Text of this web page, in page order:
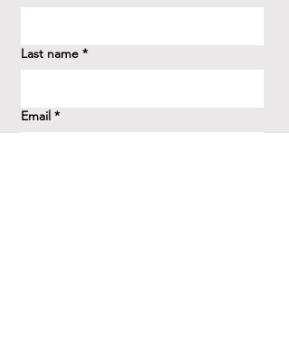
Last name *
Email *